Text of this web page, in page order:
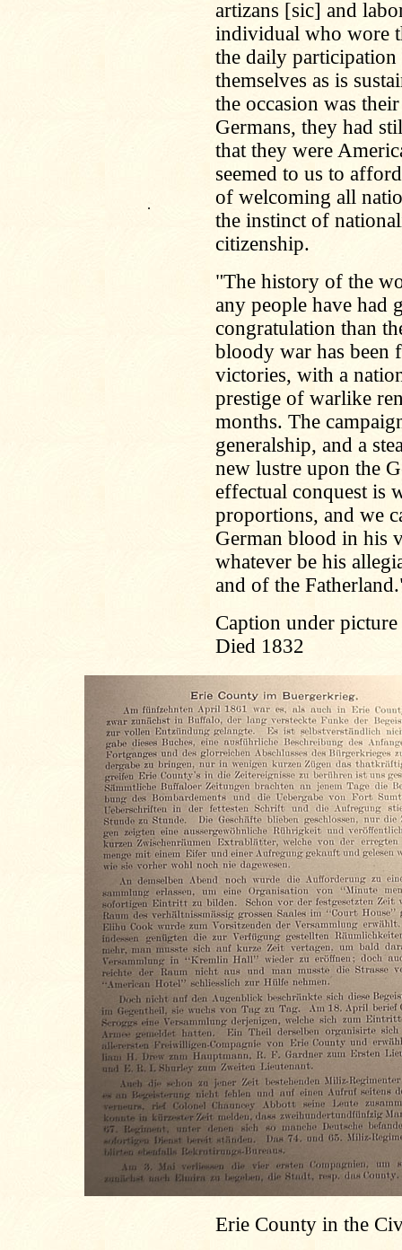
.
artizans [sic] and
individual who wore
the daily
themselves as is
the occasion was
Germans, they had
that they were
seemed to us to
of welcoming all
the instinct of
citizenship.
"The history of the
any people have had
congratulation than
bloody war has been
victories, with a
prestige of warlike
months. The
generalship, and a
new lustre upon the
effectual conquest is
proportions, and we
German blood in his
whatever be his
and of the
Caption under
Died 1832
Erie County in the